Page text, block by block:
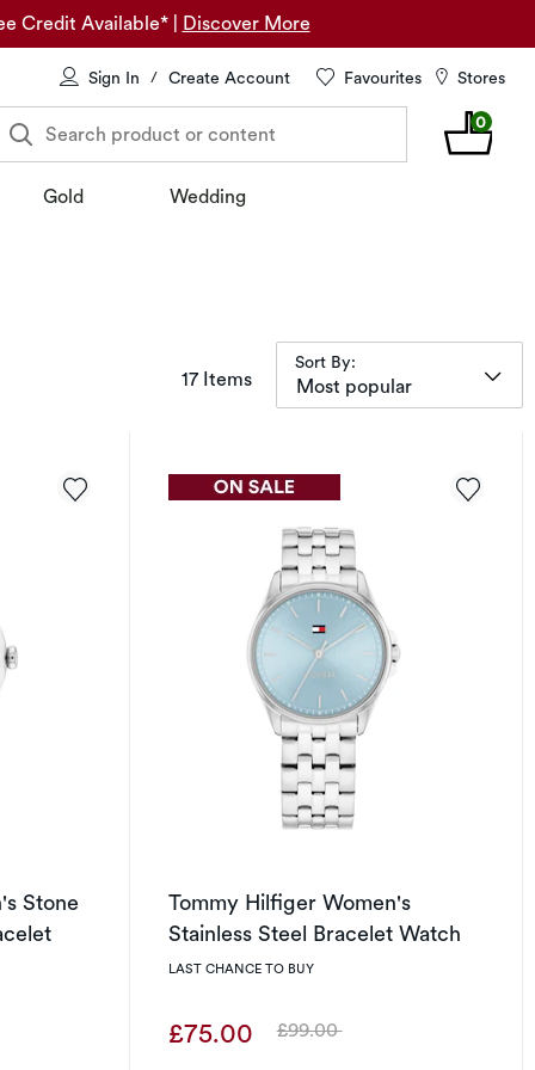
Credit Available* Discover More
Sign In / Create Account Favourites Stores
Search product or content 0
Gold Wedding
17 Itemsitems returned.
Sort By:
Most popular
Stone
Tommy Hilfiger Women's
Stainless Steel Bracelet Watch
LAST CHANCE TO BUY
£75.00 Was
£99.00